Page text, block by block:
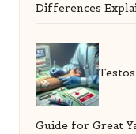
Differences
Guide for Great